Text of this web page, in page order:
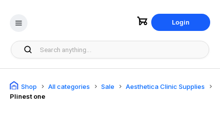
Login
Shop All categories Sale
Aesthetica Clinic Supplies
Plinest one